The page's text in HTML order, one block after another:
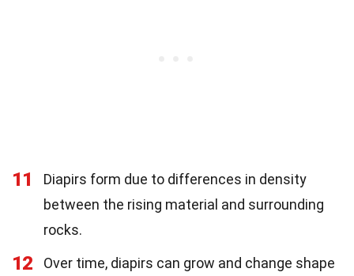
11
Diapirs form due to differences in density
between the rising material and surrounding
rocks.
12
Over time, diapirs can grow and change shape